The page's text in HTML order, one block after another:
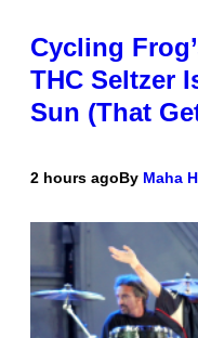
Cycling
THC Seltzer
Sun (That
2 hours agoBy Maha